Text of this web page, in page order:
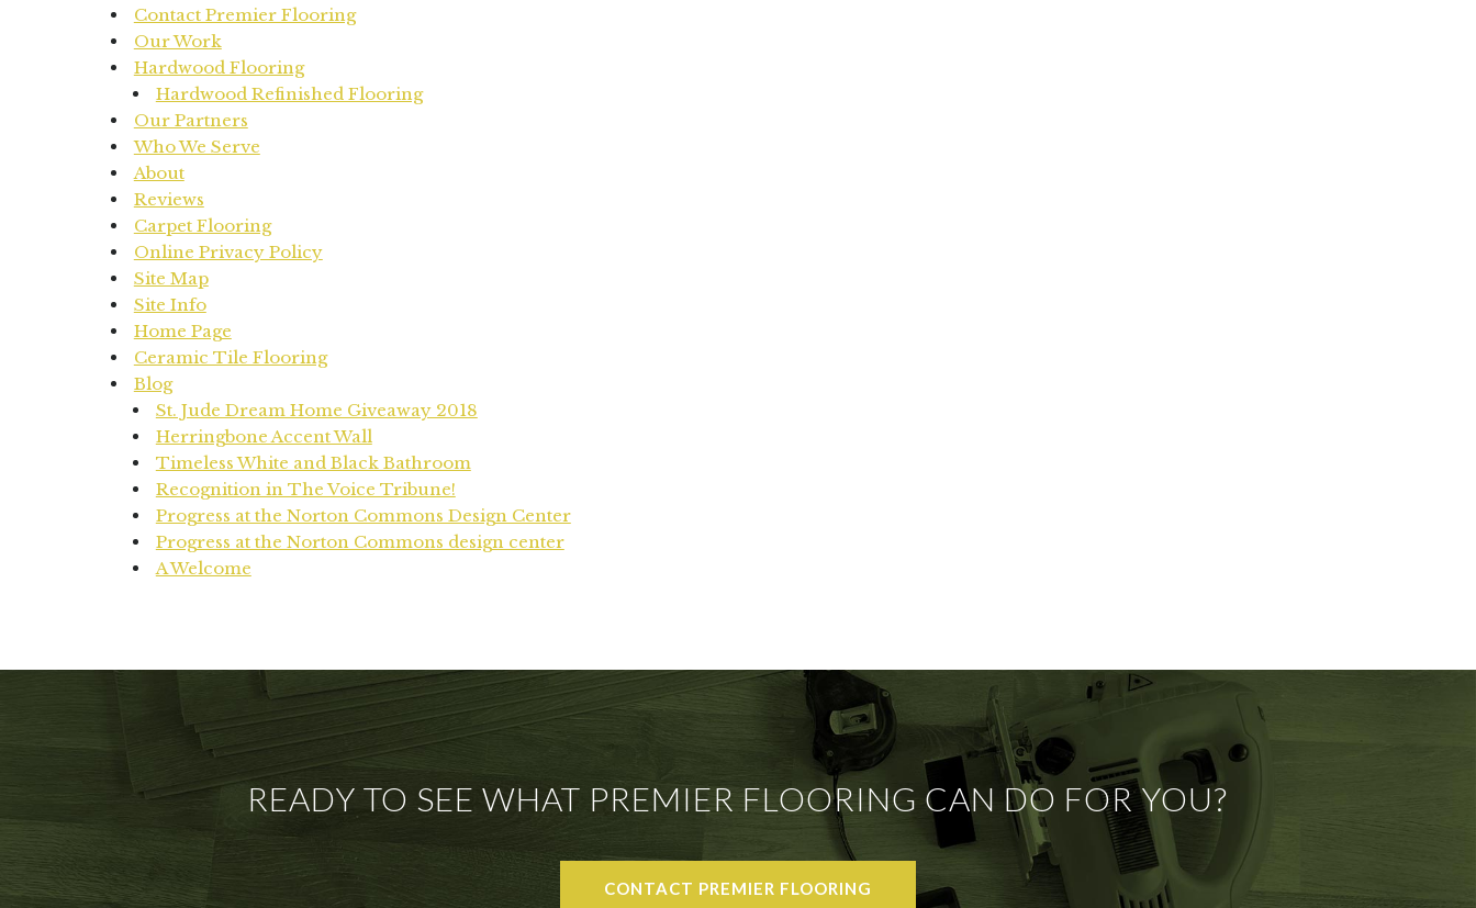
Contact Premier Flooring
Our Work
Hardwood Flooring
Hardwood Refinished Flooring
Our Partners
Who We Serve
About
Reviews
Carpet Flooring
Online Privacy Policy
Site Map
Site Info
Home Page
Ceramic Tile Flooring
Blog
St. Jude Dream Home Giveaway 2018
Herringbone Accent Wall
Timeless White and Black Bathroom
Recognition in The Voice Tribune!
Progress at the Norton Commons Design Center
Progress at the Norton Commons design center
A Welcome
READY TO SEE WHAT PREMIER FLOORING CAN DO FOR YOU?
CONTACT PREMIER FLOORING